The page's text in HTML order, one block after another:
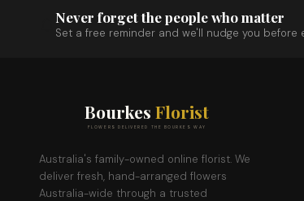
Never forget the people who matter
Set a free reminder and we'll nudge you
Bourkes Florist
FLOWERS DELIVERED THE BOURKES WAY
Australia's family-owned online florist. We
deliver fresh, hand-arranged flowers
Australia-wide through a trusted